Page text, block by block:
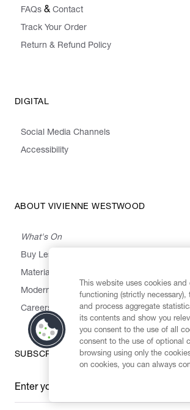
FAQs & Contact
Track Your Order
Return & Refund Policy
DIGITAL
Social Media Channels
Accessibility
ABOUT VIVIENNE WESTWOOD
What's On
Buy Less, Choose Well, Make It Last
Materials
Modern Slavery Statement
Careers
SUBSCRIBE TO OUR NEWSLETTER
Enter your email
*
This website uses cookies
functioning (strictly
and process aggregate
its contents and show you
you consent to the use of all
consent to the use of optional
browsing using only the
on cookies, you can always